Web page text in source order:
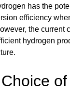
has the
efficiency
the current
hydrogen
of